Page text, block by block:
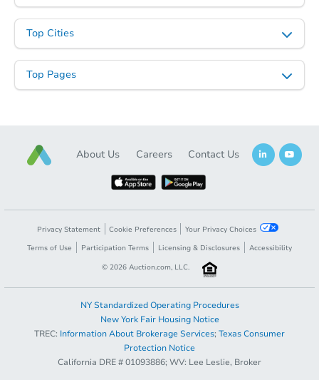
Top Cities
Top Pages
About Us Careers Contact Us
Privacy Statement Cookie Preferences
Your Privacy Choices
Terms of Use
Participation Terms Licensing & Disclosures
Accessibility
© 2026 Auction.com, LLC.
NY Standardized Operating Procedures
New York Fair Housing Notice
TREC: Information About Brokerage Services; Texas Consumer
Protection Notice
California DRE # 01093886; WV: Lee Leslie, Broker